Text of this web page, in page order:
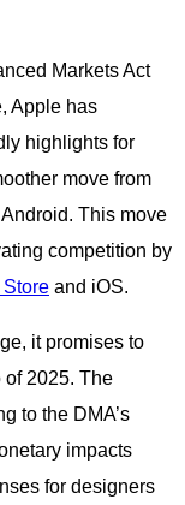
Markets Act
Apple has
highlights for
move from
This move
competition by
and iOS.
it promises to
of 2025. The
to the DMA’s
impacts
for designers